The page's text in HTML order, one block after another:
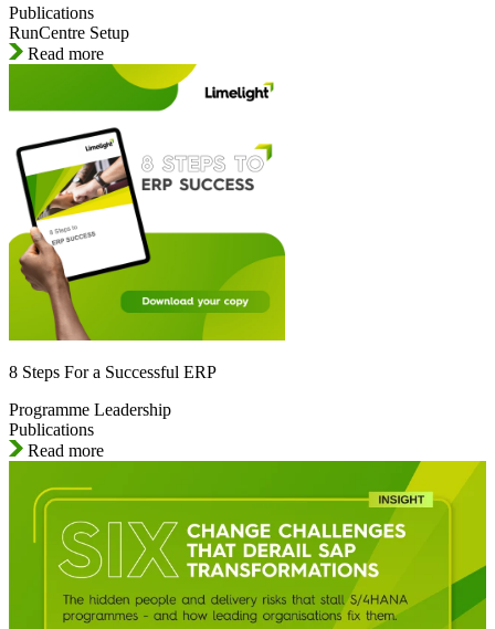
Publications
RunCentre Setup
Read more
8 Steps For a Successful ERP
Programme Leadership
Publications
Read more